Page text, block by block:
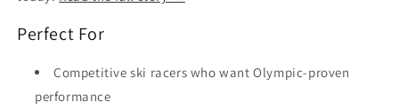
Perfect For
Competitive ski racers who want Olympic-proven
performance